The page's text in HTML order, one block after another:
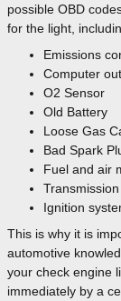
possible OBD
for the light,
Emissions
Computer
O2 Sensor
Old Battery
Loose Gas
Bad Spark
Fuel and air
Ignition
This is why it is
automotive
your check engine
immediately by a